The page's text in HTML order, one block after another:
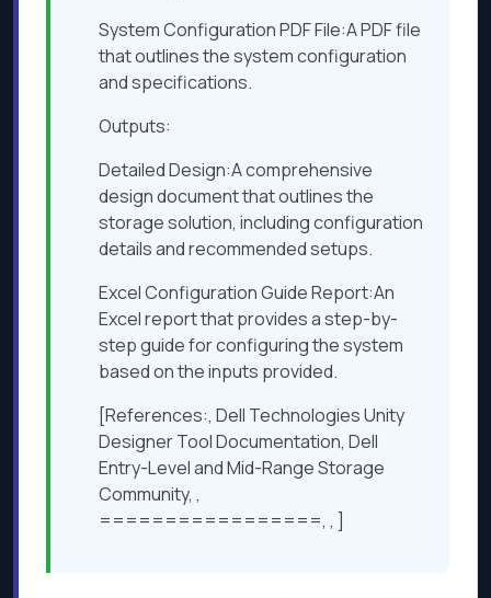
System Configuration PDF File:A PDF file
that outlines the system configuration
and specifications.
Outputs:
Detailed Design:A comprehensive
design document that outlines the
storage solution, including configuration
details and recommended setups.
Excel Configuration Guide Report:An
Excel report that provides a step-by-
step guide for configuring the system
based on the inputs provided.
[References:, Dell Technologies Unity
Designer Tool Documentation, Dell
Entry-Level and Mid-Range Storage
Community, ,
=================, , ]